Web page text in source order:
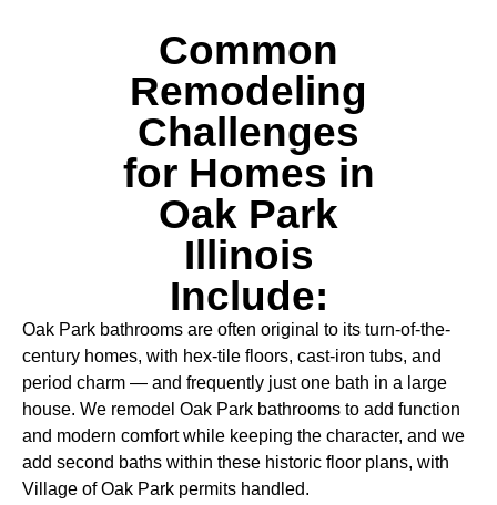
Common
Remodeling
Challenges
for Homes in
Oak Park
Illinois
Include:
Oak Park bathrooms are often original to its turn-of-the-
century homes, with hex-tile floors, cast-iron tubs, and
period charm — and frequently just one bath in a large
house. We remodel Oak Park bathrooms to add function
and modern comfort while keeping the character, and we
add second baths within these historic floor plans, with
Village of Oak Park permits handled.